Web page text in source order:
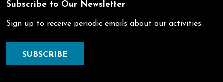
Subscribe to Our Newsletter
Sign up to receive periodic emails about our activities.
SUBSCRIBE